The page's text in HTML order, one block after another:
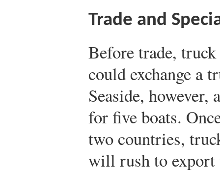
Trade and
Before trade,
could exchange a
Seaside, however,
for five boats.
two countries,
will rush to export